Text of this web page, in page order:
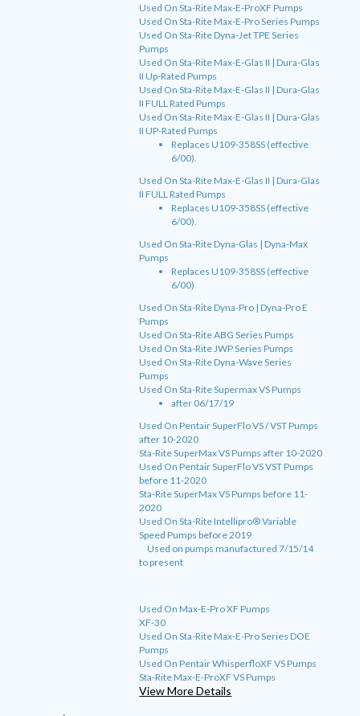
Used On Sta-Rite Max-E-ProXF Pumps
Used On Sta-Rite Max-E-Pro Series Pumps
Used On Sta-Rite Dyna-Jet TPE Series
Pumps
Used On Sta-Rite Max-E-Glas II | Dura-Glas
II Up-Rated Pumps
Used On Sta-Rite Max-E-Glas II | Dura-Glas
II FULL Rated Pumps
Used On Sta-Rite Max-E-Glas II | Dura-Glas
II UP-Rated Pumps
Replaces U109-358SS (effective
6/00).
Used On Sta-Rite Max-E-Glas II | Dura-Glas
II FULL Rated Pumps
Replaces U109-358SS (effective
6/00).
Used On Sta-Rite Dyna-Glas | Dyna-Max
Pumps
Replaces U109-358SS (effective
6/00)
Used On Sta-Rite Dyna-Pro | Dyna-Pro E
Pumps
Used On Sta-Rite ABG Series Pumps
Used On Sta-Rite JWP Series Pumps
Used On Sta-Rite Dyna-Wave Series
Pumps
Used On Sta-Rite Supermax VS Pumps
after 06/17/19
Used On Pentair SuperFlo VS / VST Pumps
after 10-2020
Sta-Rite SuperMax VS Pumps after 10-2020
Used On Pentair SuperFlo VS VST Pumps
before 11-2020
Sta-Rite SuperMax VS Pumps before 11-
2020
Used On Sta-Rite Intellipro® Variable
Speed Pumps before 2019
Used on pumps manufactured 7/15/14
to present
Used On Max-E-Pro XF Pumps
XF-30
Used On Sta-Rite Max-E-Pro Series DOE
Pumps
Used On Pentair WhisperfloXF VS Pumps
Sta-Rite Max-E-ProXF VS Pumps
View More Details